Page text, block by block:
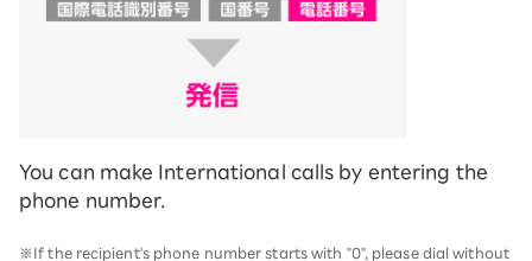
You can make International calls by entering the
phone number.
※If the recipient's phone number starts with "0", please dial without